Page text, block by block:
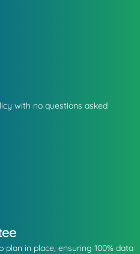
with no questions asked
in place, ensuring 100% data